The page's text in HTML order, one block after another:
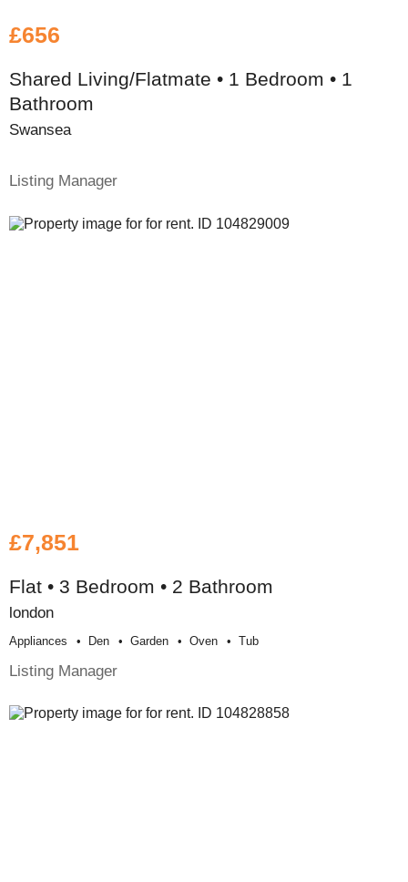
£656
Shared Living/Flatmate • 1 Bedroom • 1
Bathroom
Swansea
Listing Manager
£7,851
Flat • 3 Bedroom • 2 Bathroom
london
Appliances Den Garden Oven Tub
Listing Manager